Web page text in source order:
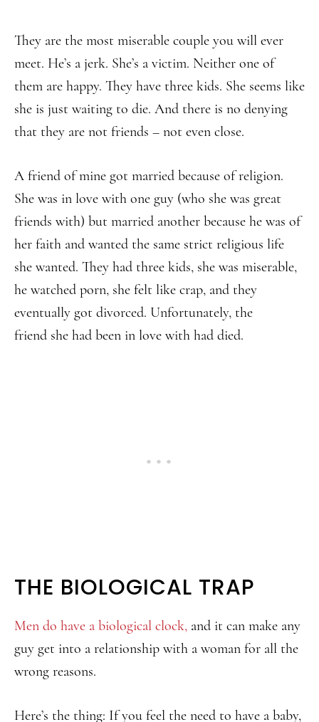
They are the most miserable couple you will ever
meet. He’s a jerk. She’s a victim. Neither one of
them are happy. They have three kids. She seems like
she is just waiting to die. And there is no denying
that they are not friends – not even close.
A friend of mine got married because of religion.
She was in love with one guy (who she was great
friends with) but married another because he was of
her faith and wanted the same strict religious life
she wanted. They had three kids, she was miserable,
he watched porn, she felt like crap, and they
eventually got divorced. Unfortunately, the
friend she had been in love with had died.
THE BIOLOGICAL TRAP
Men do have a biological clock, and it can make any
guy get into a relationship with a woman for all the
wrong reasons.
Here’s the thing: If you feel the need to have a baby,